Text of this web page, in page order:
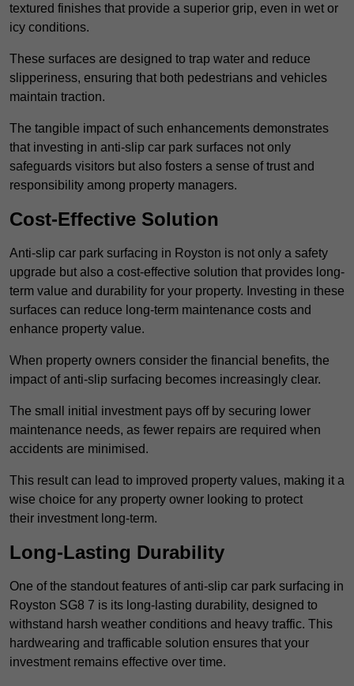
textured finishes that provide a superior grip, even in wet or
icy conditions.
These surfaces are designed to trap water and reduce
slipperiness, ensuring that both pedestrians and vehicles
maintain traction.
The tangible impact of such enhancements demonstrates
that investing in anti-slip car park surfaces not only
safeguards visitors but also fosters a sense of trust and
responsibility among property managers.
Cost-Effective Solution
Anti-slip car park surfacing in Royston is not only a safety
upgrade but also a cost-effective solution that provides long-
term value and durability for your property. Investing in these
surfaces can reduce long-term maintenance costs and
enhance property value.
When property owners consider the financial benefits, the
impact of anti-slip surfacing becomes increasingly clear.
The small initial investment pays off by securing lower
maintenance needs, as fewer repairs are required when
accidents are minimised.
This result can lead to improved property values, making it a
wise choice for any property owner looking to protect
their investment long-term.
Long-Lasting Durability
One of the standout features of anti-slip car park surfacing in
Royston SG8 7 is its long-lasting durability, designed to
withstand harsh weather conditions and heavy traffic. This
hardwearing and trafficable solution ensures that your
investment remains effective over time.